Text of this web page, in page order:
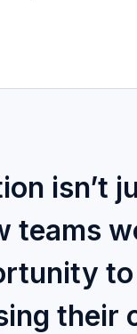
isn’t
teams
their